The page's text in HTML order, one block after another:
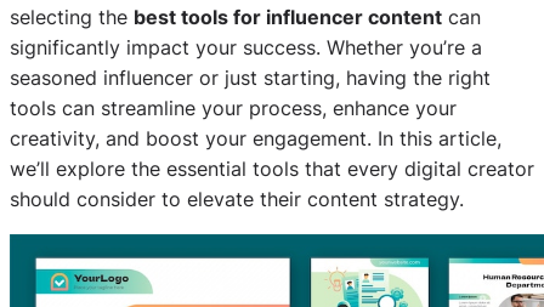
selecting the best tools for influencer content can
significantly impact your success. Whether you’re a
seasoned influencer or just starting, having the right
tools can streamline your process, enhance your
creativity, and boost your engagement. In this article,
we’ll explore the essential tools that every digital creator
should consider to elevate their content strategy.